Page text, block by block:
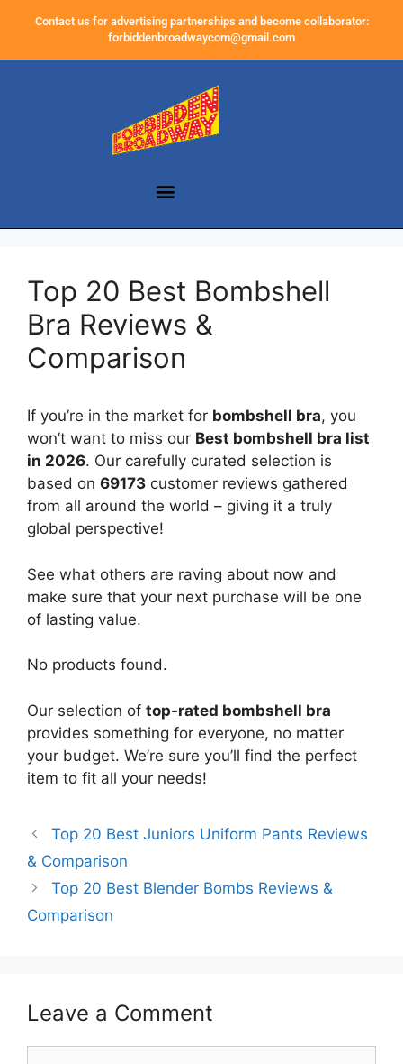
Contact us for advertising partnerships and become collaborator:
forbiddenbroadwaycom@gmail.com
Top 20 Best Bombshell
Bra Reviews &
Comparison
If you’re in the market for bombshell bra, you
won’t want to miss our Best bombshell bra list
in 2026. Our carefully curated selection is
based on 69173 customer reviews gathered
from all around the world – giving it a truly
global perspective!
See what others are raving about now and
make sure that your next purchase will be one
of lasting value.
No products found.
Our selection of top-rated bombshell bra
provides something for everyone, no matter
your budget. We’re sure you’ll find the perfect
item to fit all your needs!
Top 20 Best Juniors Uniform Pants Reviews
& Comparison
Top 20 Best Blender Bombs Reviews &
Comparison
Leave a Comment